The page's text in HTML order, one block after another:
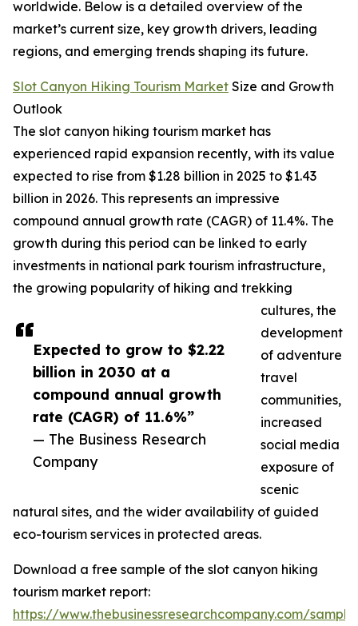
Expected to grow to $2.22
billion in 2030 at a
compound annual growth
rate (CAGR) of 11.6%”
— The Business Research
Company
worldwide. Below is a detailed overview of the
market’s current size, key growth drivers, leading
regions, and emerging trends shaping its future.
Slot Canyon Hiking Tourism Market Size and Growth
Outlook
The slot canyon hiking tourism market has
experienced rapid expansion recently, with its value
expected to rise from $1.28 billion in 2025 to $1.43
billion in 2026. This represents an impressive
compound annual growth rate (CAGR) of 11.4%. The
growth during this period can be linked to early
investments in national park tourism infrastructure,
the growing popularity of hiking and trekking
cultures, the
development
of adventure
travel
communities,
increased
social media
exposure of
scenic
natural sites, and the wider availability of guided
eco-tourism services in protected areas.
Download a free sample of the slot canyon hiking
tourism market report:
https://www.thebusinessresearchcompany.com/